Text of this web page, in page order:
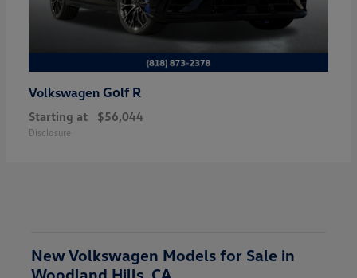
Volkswagen Golf R
Starting at $56,044
Disclosure
New Volkswagen Models for Sale in
Woodland Hills, CA